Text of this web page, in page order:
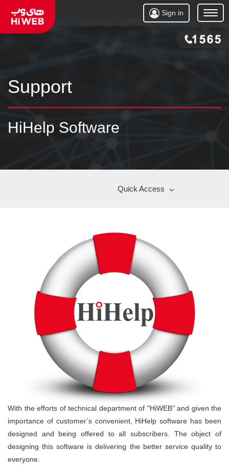
Open
Menu
Sign in
Support
HiHelp Software
Quick Access
With the efforts of technical department of "HiWEB" and given the
importance of customer’s convenient, HiHelp software has been
designed and being offered to all subscribers. The object of
designing this software is delivering the better service quality to
everyone.